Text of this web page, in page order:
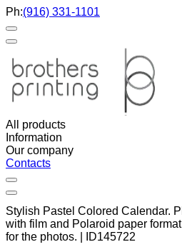
Ph:(916) 331-1101
All products
Information
Our company
Contacts
Stylish Pastel Colored Calendar.
with film and Polaroid paper
for the photos. | ID145722